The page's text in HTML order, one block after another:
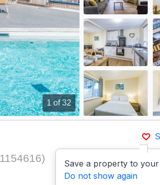
1of 32
Save a property to
Do not show again
1154616)